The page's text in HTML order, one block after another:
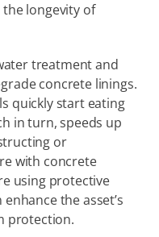
longevity of
treatment and
concrete linings.
quickly start eating
in turn, speeds up
or
with concrete
using protective
the asset’s
protection.